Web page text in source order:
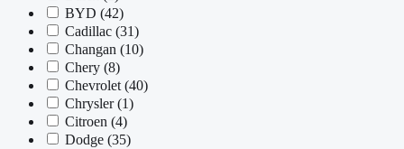
BYD (42)
Cadillac (31)
Changan (10)
Chery (8)
Chevrolet (40)
Chrysler(1)
Citroen (4)
Dodge (35)